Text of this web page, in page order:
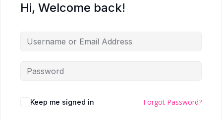
Hi, Welcome back!
Keep me signed in Forgot Password?